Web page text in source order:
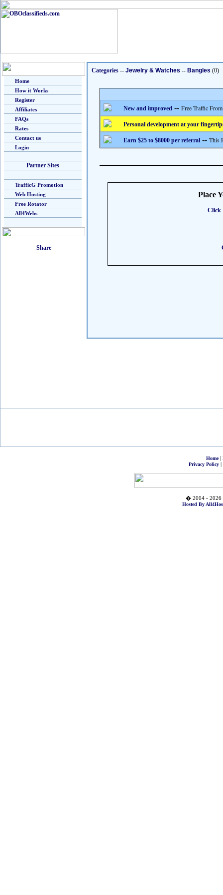
Home
How it Works
Register
Affiliates
FAQs
Rates
Contact us
Login
Partner Sites
TrafficG Promotion
Web Hosting
Free Rotator
All4Webs
Categories -- Jewelry & Watches -- Bangles (0)
New and improved -- Free Traffic
Personal development at your
Earn $25 to $8000 per referral -- This
Place
Click
Home|
Privacy Policy|
� 2004 - 2026
Hosted By